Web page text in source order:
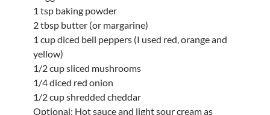
1 tsp baking powder
2 tbsp butter (or margarine)
1 cup diced bell peppers (I used red, orange and
yellow)
1/2 cup sliced mushrooms
1/4 diced red onion
1/2 cup shredded cheddar
Optional: Hot sauce and light sour cream as